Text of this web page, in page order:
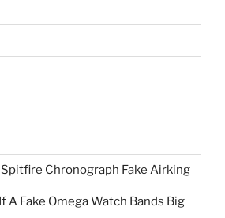
Chronograph Fake Airking
A Fake Omega Watch Bands Big